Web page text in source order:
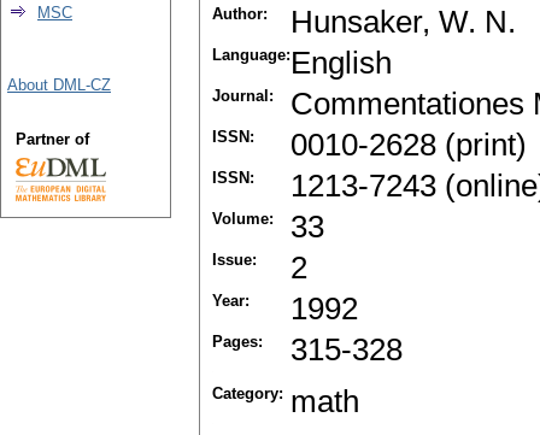
Author: Hunsaker, W. N.
Language: English
Journal: Commentationes
ISSN: 0010-2628 (print)
ISSN: 1213-7243
Volume: 33
Issue: 2
Year: 1992
Pages: 315-328
Category: math
MSC
About DML-CZ
Partner of